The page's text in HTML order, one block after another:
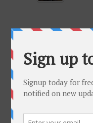
LEARN
What